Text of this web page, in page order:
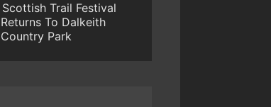
Scottish Trail Festival
Returns To Dalkeith
Country Park